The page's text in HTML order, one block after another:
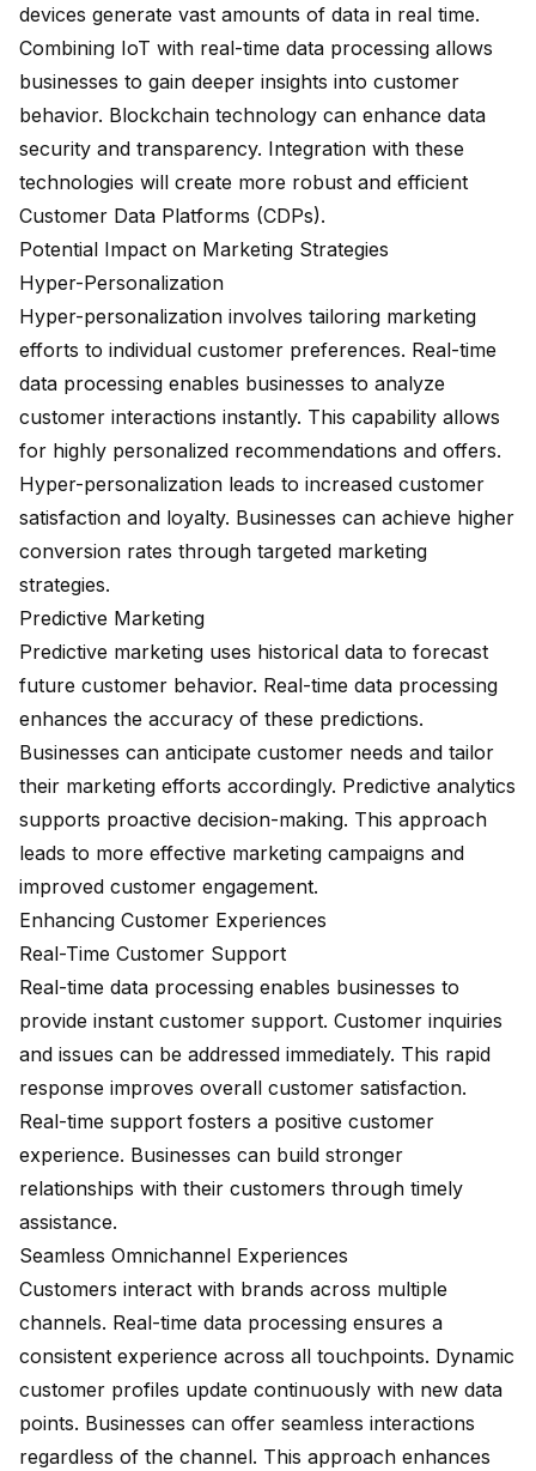
devices generate vast amounts of data in real time.
Combining IoT with real-time data processing allows
businesses to gain deeper insights into customer
behavior. Blockchain technology can enhance data
security and transparency. Integration with these
technologies will create more robust and efficient
Customer Data Platforms (CDPs).
Potential Impact on Marketing Strategies
Hyper-Personalization
Hyper-personalization involves tailoring marketing
efforts to individual customer preferences. Real-time
data processing enables businesses to analyze
customer interactions instantly. This capability allows
for highly personalized recommendations and offers.
Hyper-personalization leads to increased customer
satisfaction and loyalty. Businesses can achieve higher
conversion rates through targeted marketing
strategies.
Predictive Marketing
Predictive marketing uses historical data to forecast
future customer behavior. Real-time data processing
enhances the accuracy of these predictions.
Businesses can anticipate customer needs and tailor
their marketing efforts accordingly. Predictive analytics
supports proactive decision-making. This approach
leads to more effective marketing campaigns and
improved customer engagement.
Enhancing Customer Experiences
Real-Time Customer Support
Real-time data processing enables businesses to
provide instant customer support. Customer inquiries
and issues can be addressed immediately. This rapid
response improves overall customer satisfaction.
Real-time support fosters a positive customer
experience. Businesses can build stronger
relationships with their customers through timely
assistance.
Seamless Omnichannel Experiences
Customers interact with brands across multiple
channels. Real-time data processing ensures a
consistent experience across all touchpoints. Dynamic
customer profiles update continuously with new data
points. Businesses can offer seamless interactions
regardless of the channel. This approach enhances